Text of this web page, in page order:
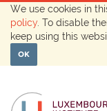
We use cookies in
policy . To disable
keep using this
OK